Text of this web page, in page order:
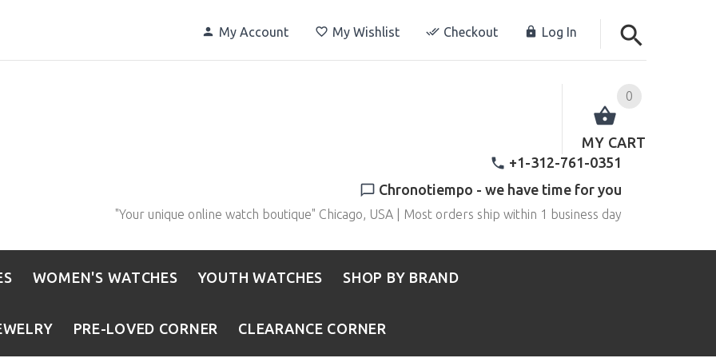
My Account My Wishlist Checkout Log In
0
MY CART
+1-312-761-0351
Chronotiempo - we have time for you
"Your unique online watch boutique" Chicago, USA | Most orders ship within 1 business day
WOMEN'S WATCHES YOUTH WATCHES SHOP BY BRAND
PRE-LOVED CORNER CLEARANCE CORNER